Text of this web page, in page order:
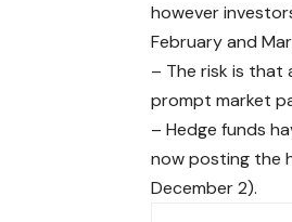
however
February and
– The risk is that
prompt market
– Hedge funds
now posting the
December 2).